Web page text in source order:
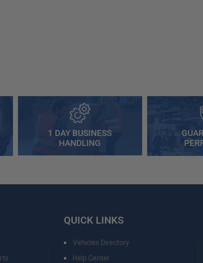
1 DAY BUSINESS
HANDLING
QUICK LINKS
Vehicles Directory
Help Center